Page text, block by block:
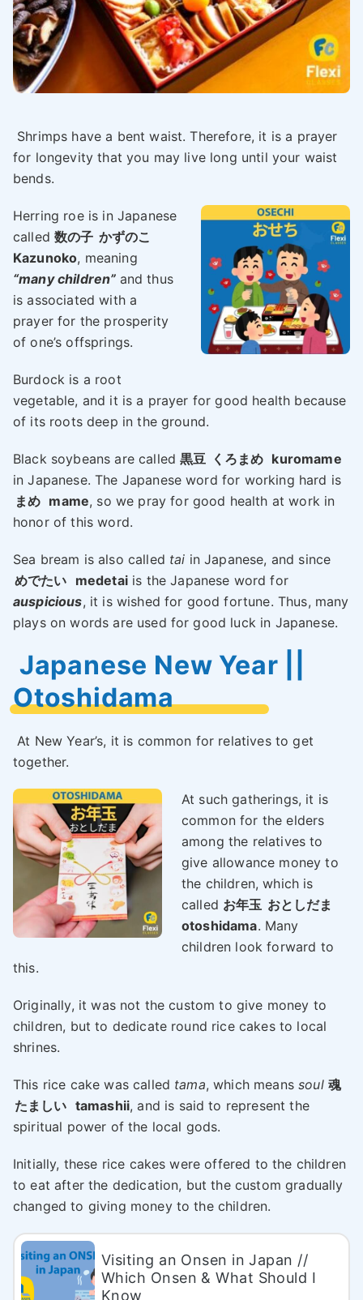
Shrimps have a bent waist. Therefore, it is a prayer
for longevity that you may live long until your waist
bends.
Herring roe is in Japanese
called数の子 かずのこ
Kazunoko, meaning
“many children” and thus
is associated with a
prayer for the prosperity
of one’s offsprings.
Burdock is a root
vegetable, and it is a prayer for good health because
of its roots deep in the ground.
Black soybeans are called黒豆 くろまめ kuromame
in Japanese. The Japanese word for working hard is
まめ mame, so we pray for good health at work in
honor of this word.
Sea bream is also called tai in Japanese, and since
めでたい medetaiis the Japanese word for
auspicious, it is wished for good fortune. Thus, many
plays on words are used for good luck in Japanese.
Japanese New Year ||
Otoshidama
At New Year’s, it is common for relatives to get
together.
At such gatherings, it is
common for the elders
among the relatives to
give allowance money to
the children, which is
called お年玉 おとしだま
otoshidama. Many
children look forward to
this.
Originally, it was not the custom to give money to
children, but to dedicate round rice cakes to local
shrines.
This rice cake was called tama, which meanssoul 魂
たましい tamashii, and is said to represent the
spiritual power of the local gods.
Initially, these rice cakes were offered to the children
to eat after the dedication, but the custom gradually
changed to giving money to the children.
Visiting an Onsen in Japan //
Which Onsen & What Should I
Know